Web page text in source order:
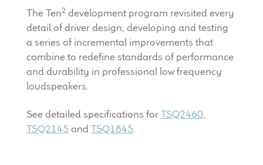
LF Loudspeakers
Legacy Loudspeakers
Guitar
Full Range Live Response
The Ten2 development program revisited every
detail of driver design, developing and testing
a series of incremental improvements that
combine to redefine standards of performance
and durability in professional low frequency
loudspeakers.
See detailed specifications forTSQ2460,
TSQ2145 andTSQ1845.